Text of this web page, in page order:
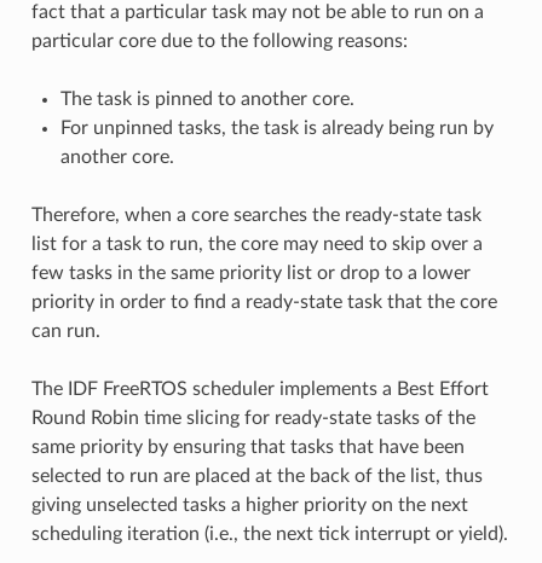
fact that a particular task may not be able to run on a
particular core due to the following reasons:
The task is pinned to another core.
For unpinned tasks, the task is already being run by
another core.
Therefore, when a core searches the ready-state task
list for a task to run, the core may need to skip over a
few tasks in the same priority list or drop to a lower
priority in order to find a ready-state task that the core
can run.
The IDF FreeRTOS scheduler implements a Best Effort
Round Robin time slicing for ready-state tasks of the
same priority by ensuring that tasks that have been
selected to run are placed at the back of the list, thus
giving unselected tasks a higher priority on the next
scheduling iteration (i.e., the next tick interrupt or yield).